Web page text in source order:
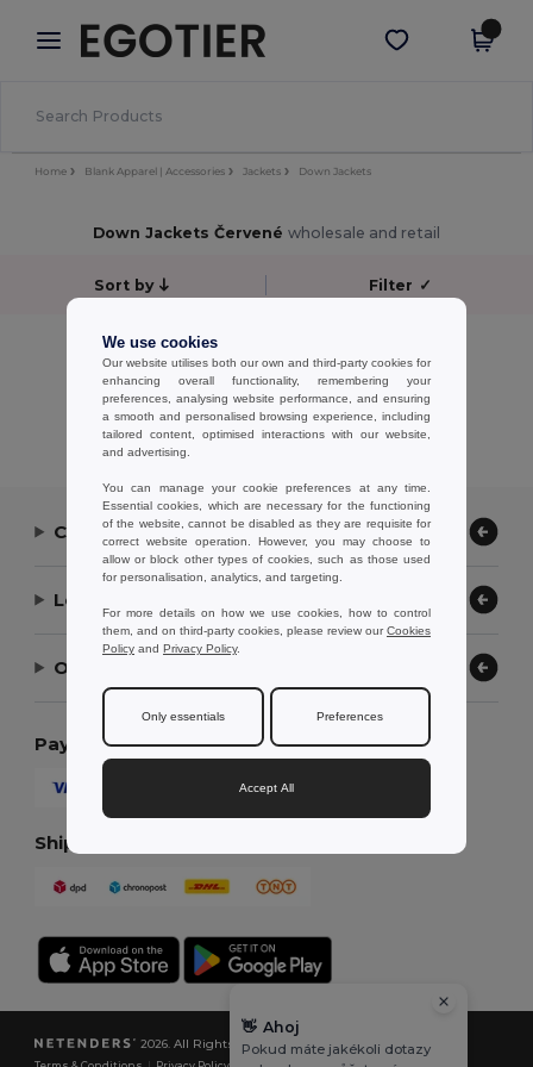
× Aplikace Egotier
Lepší ceny v aplikaci!
Stáhnout app
Home Blank Apparel | Accessories Jackets Down Jackets
Down Jackets Červené wholesale and retail
Sort by Filter ✓
No results.
Showing All Products.
Contact Us
Let Us Help
Our Company
Payment Methods
Shipping Methods
2026. All Rights Reserved
We use cookies
Our website utilises both our own and third-party cookies for
enhancing overall functionality, remembering your
preferences, analysing website performance, and ensuring
a smooth and personalised browsing experience, including
tailored content, optimised interactions with our website,
and advertising.
You can manage your cookie preferences at any time.
Essential cookies, which are necessary for the functioning
of the website, cannot be disabled as they are requisite for
correct website operation. However, you may choose to
allow or block other types of cookies, such as those used
for personalisation, analytics, and targeting.
For more details on how we use cookies, how to control
them, and on third-party cookies, please review ourCookies
Policy and Privacy Policy.
Only essentials Preferences
Accept All
👋 Ahoj
Pokud máte jakékoli dotazy